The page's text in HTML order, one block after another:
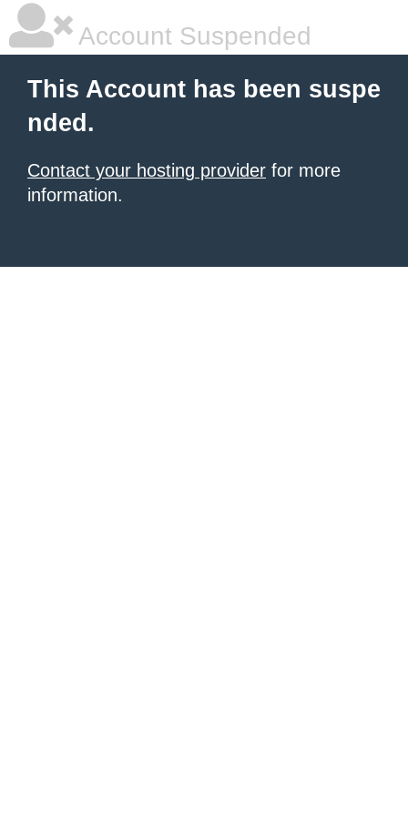
Account Suspended
This Account has been suspe
nded.
Contact your hosting provider for more
information.